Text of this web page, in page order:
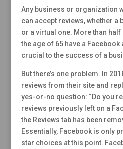
Any business or organization
can accept reviews, whether
or a virtual one. More than
the age of 65 have a Facebook
crucial to the success of a
But there’s one problem. In
reviews from their site and
yes-or-no question: “Do you
reviews previously left on a
the Reviews tab has been
Essentially, Facebook is only
star choices at this point.